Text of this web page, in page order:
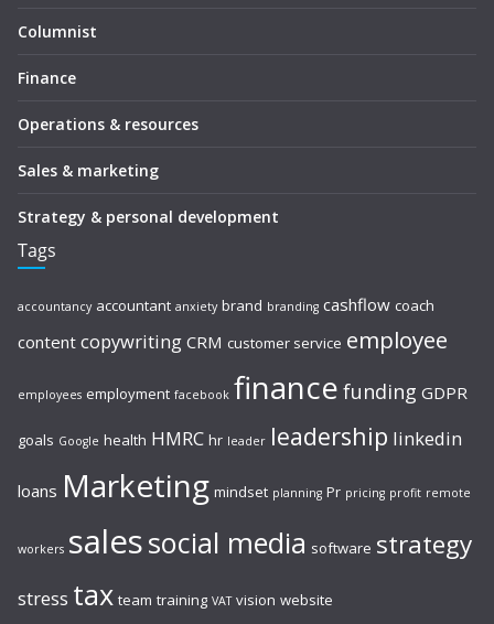
Columnist
Finance
Operations & resources
Sales & marketing
Strategy & personal development
Tags
accountancy accountant anxiety brand branding cashflow coach
content copywriting CRM customer service employee
employees employment facebook finance funding GDPR
goals Google health HMRC hr leader leadership linkedin
loans Marketing mindset planning Pr pricing profit remote
workers salessocial media software strategy
stress tax team training VAT vision website